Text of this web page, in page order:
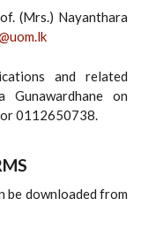
(Mrs.) Nayanthara
and related
on
0112650738.
be downloaded from